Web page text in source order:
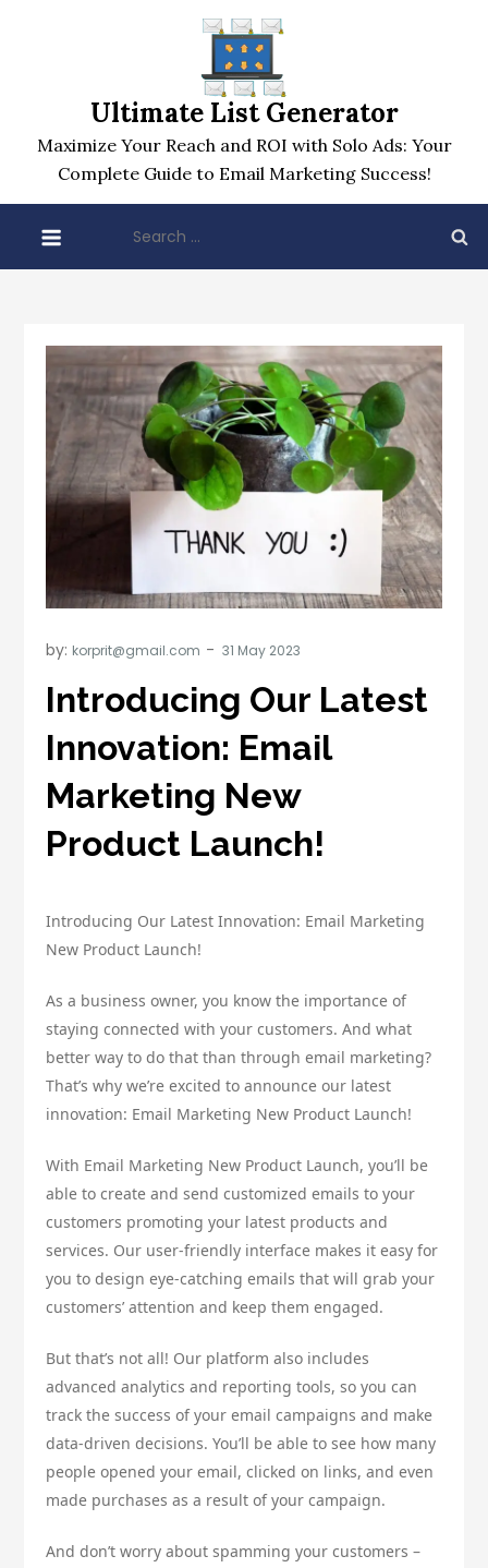
Ultimate List Generator
Maximize Your Reach and ROI with Solo Ads: Your
Complete Guide to Email Marketing Success!
for:
by: korprit@gmail.com
Introducing Our Latest
Innovation: Email
Marketing New
Product Launch!
Introducing Our Latest Innovation: Email Marketing
New Product Launch!
As a business owner, you know the importance of
staying connected with your customers. And what
better way to do that than through email marketing?
That’s why we’re excited to announce our latest
innovation: Email Marketing New Product Launch!
With Email Marketing New Product Launch, you’ll be
able to create and send customized emails to your
customers promoting your latest products and
services. Our user-friendly interface makes it easy for
you to design eye-catching emails that will grab your
customers’ attention and keep them engaged.
But that’s not all! Our platform also includes
advanced analytics and reporting tools, so you can
track the success of your email campaigns and make
data-driven decisions. You’ll be able to see how many
people opened your email, clicked on links, and even
made purchases as a result of your campaign.
And don’t worry about spamming your customers –